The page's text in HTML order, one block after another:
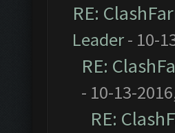
RE:
Leader- 10-
RE:
- 10-13-
RE: